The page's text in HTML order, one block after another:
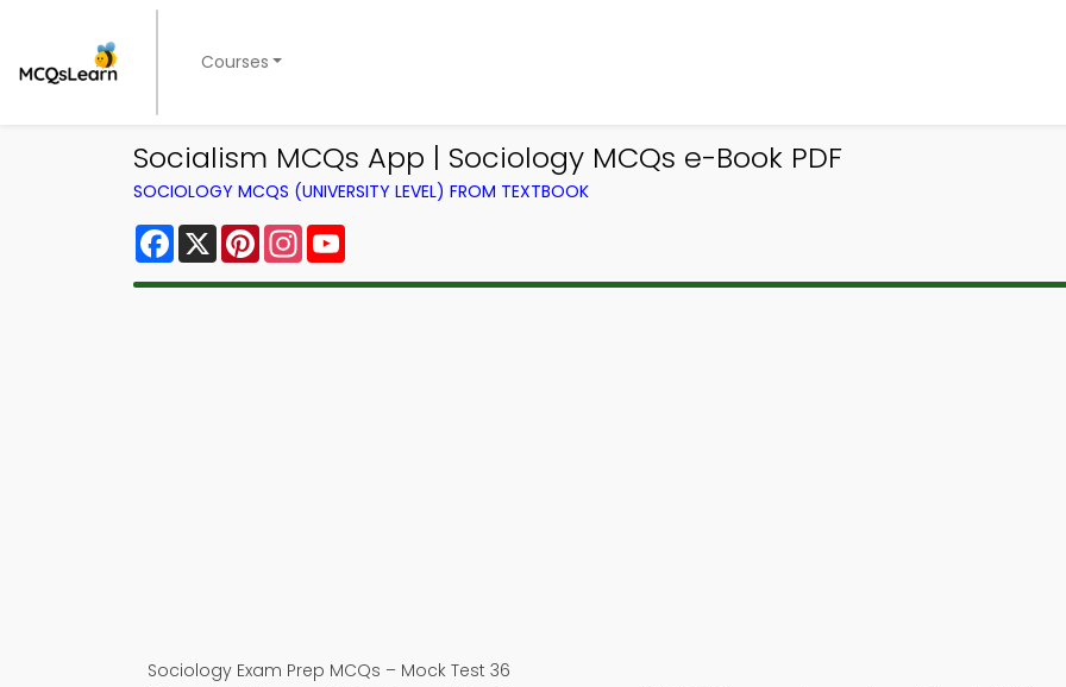
Courses
Socialism MCQs App | Sociology MCQs e-Book PDF
SOCIOLOGY MCQS (UNIVERSITY LEVEL) FROM TEXTBOOK
Facebook
X PinterestInstagram
Sociology Exam Prep MCQs – Mock Test 36